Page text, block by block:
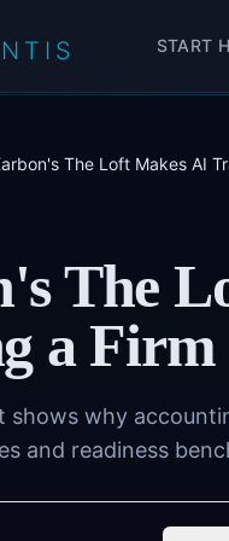
START
The Loft Makes AI
The
a
shows why
and readiness